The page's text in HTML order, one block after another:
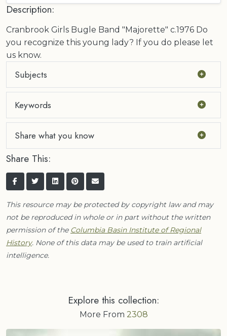
Description:
Cranbrook Girls Bugle Band "Majorette" c.1976 Do
you recognize this young lady? If you do please let
us know.
Subjects
Keywords
Share what you know
Share This:
This resource may be protected by copyright law and may
not be reproduced in whole or in part without the written
permission of the Columbia Basin Institute of Regional
History. None of this data may be used to train artificial
intelligence.
Explore this collection:
More From 2308